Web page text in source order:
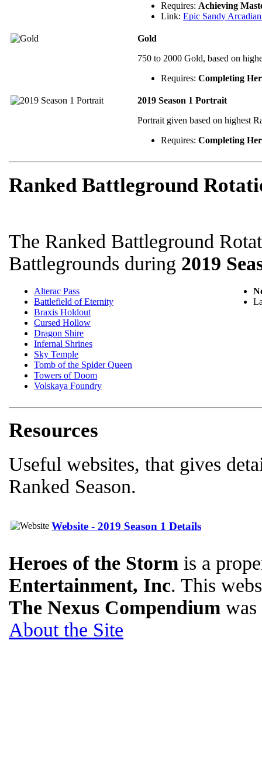
Requires: Achieving
Link: Epic Sandy
Gold
750 to 2000 Gold, based on
Requires: Completing
2019 Season 1 Portrait
Portrait given based on highest
Requires: Completing
Ranked Battleground
The Ranked Battleground
Battlegrounds during 2019
Alterac Pass
Battlefield of Eternity
Braxis Holdout
Cursed Hollow
Dragon Shire
Infernal Shrines
Sky Temple
Tomb of the Spider Queen
Towers of Doom
Volskaya Foundry
Resources
Useful websites, that gives
Ranked Season.
Website - 2019 Season 1 Details
Heroes of the Storm is a
Entertainment, Inc. This
The Nexus Compendium
About the Site